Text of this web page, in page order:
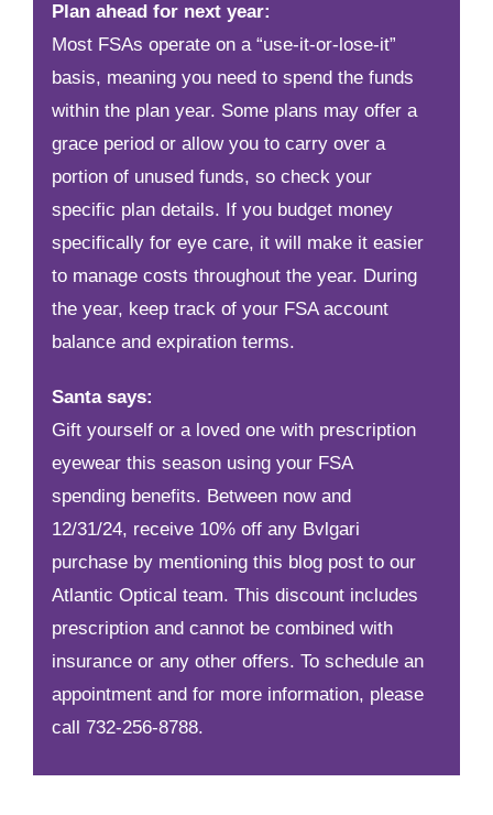
Plan ahead for next year:
Most FSAs operate on a “use-it-or-lose-it”
basis, meaning you need to spend the funds
within the plan year. Some plans may offer a
grace period or allow you to carry over a
portion of unused funds, so check your
specific plan details. If you budget money
specifically for eye care, it will make it easier
to manage costs throughout the year. During
the year, keep track of your FSA account
balance and expiration terms.
Santa says:
Gift yourself or a loved one with prescription
eyewear this season using your FSA
spending benefits. Between now and
12/31/24, receive 10% off any Bvlgari
purchase by mentioning this blog post to our
Atlantic Optical team. This discount includes
prescription and cannot be combined with
insurance or any other offers. To schedule an
appointment and for more information, please
call732-256-8788.